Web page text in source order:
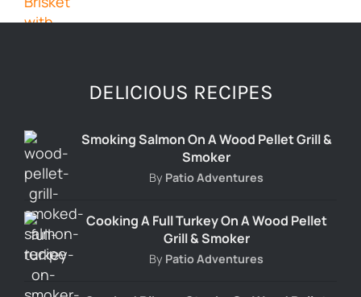
DELICIOUS RECIPES
Smoking Salmon On A Wood Pellet Grill &
Smoker
By Patio Adventures
Cooking A Full Turkey On A Wood Pellet
Grill & Smoker
By Patio Adventures